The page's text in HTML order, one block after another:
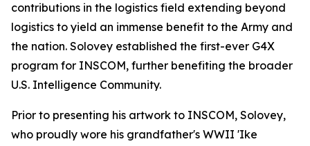
contributions in the logistics field extending beyond
logistics to yield an immense benefit to the Army and
the nation. Solovey established the first-ever G4X
program for INSCOM, further benefiting the broader
U.S. Intelligence Community.
Prior to presenting his artwork to INSCOM, Solovey,
who proudly wore his grandfather's WWII 'Ike